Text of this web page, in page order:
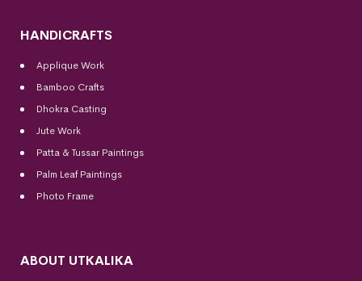
HANDICRAFTS
Applique Work
Bamboo Crafts
Dhokra Casting
Jute Work
Patta & Tussar Paintings
Palm Leaf Paintings
Photo Frame
ABOUT UTKALIKA